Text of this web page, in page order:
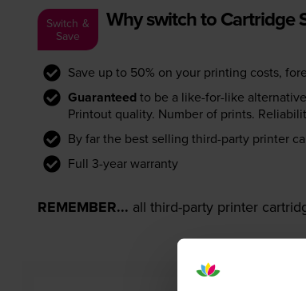
Switch &
Save
Why switch to Cartridge
Save up to 50% on your printing costs,
Guaranteed to be a like-for-like
Printout quality. Number of prints.
By far the best selling third-party printer
Full 3-year warranty
REMEMBER... all third-party printer